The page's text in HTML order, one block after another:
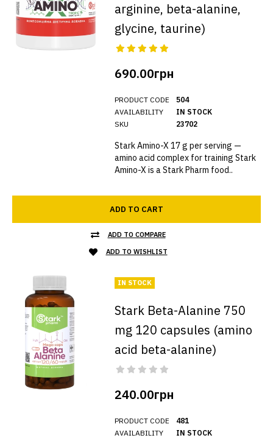
arginine, beta-alanine,
glycine, taurine)
690.00грн
PRODUCT CODE
AVAILABILITY
SKU
504
IN STOCK
23702
Stark Amino-X 17 g per serving —
amino acid complex for training Stark
Amino-X is a Stark Pharm food..
ADD TO CART
ADD TO COMPARE
ADD TO WISHLIST
IN STOCK
Stark Beta-Alanine 750
mg 120 capsules (amino
acid beta-alanine)
240.00грн
PRODUCT CODE
AVAILABILITY
481
IN STOCK